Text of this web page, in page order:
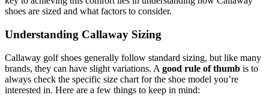
shoes are sized and what factors to consider.
Understanding Callaway Sizing
Callaway golf shoes generally follow standard sizing, but like many
brands, they can have slight variations. A good rule of thumb is to
always check the specific size chart for the shoe model you’re
interested in. Here are a few things to keep in mind: